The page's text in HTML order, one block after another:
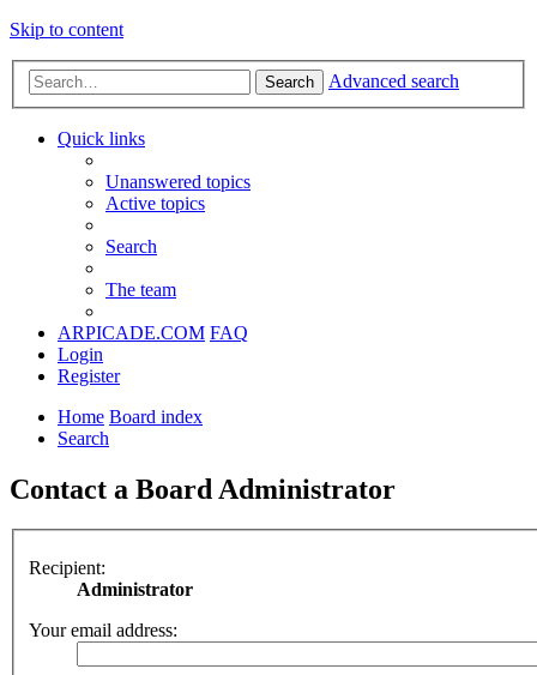
Skip to content
Search Advanced search
Quick links
Unanswered topics
Active topics
Search
The team
ARPICADE.COM FAQ
Login
Register
Home Board index
Search
Contact a Board Administrator
Recipient:
Administrator
Your email address: